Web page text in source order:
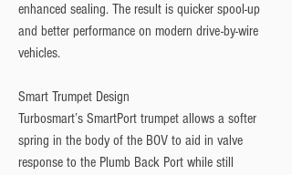
enhanced sealing. The result is quicker spool-up
and better performance on modern drive-by-wire
vehicles.
Smart Trumpet Design
Turbosmart’s SmartPort trumpet allows a softer
spring in the body of the BOV to aid in valve
response to the Plumb Back Port while still